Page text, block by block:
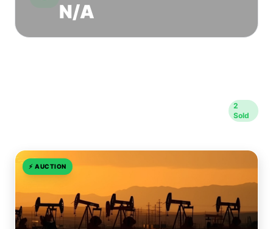
N/A
2
Sold
⚡ AUCTION